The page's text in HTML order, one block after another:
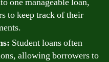
to keep track of their
Student loans often
allowing borrowers to